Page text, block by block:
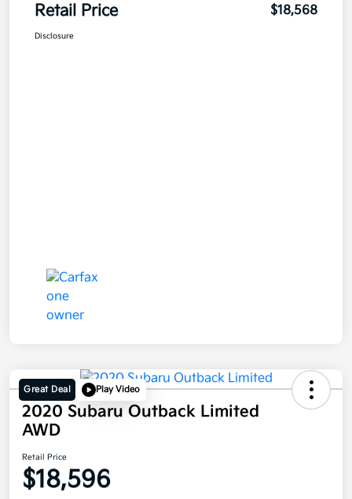
Retail Price $18,568
Disclosure
Great Deal Play Video
2020 Subaru Outback Limited
AWD
Retail Price
$18,596